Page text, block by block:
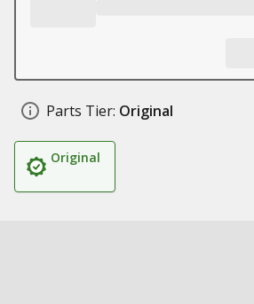
Parts Tier: Original
Original